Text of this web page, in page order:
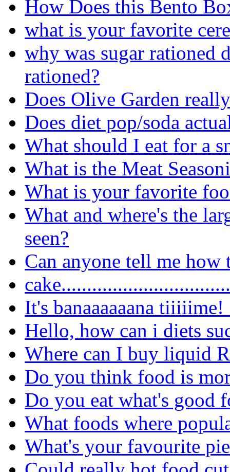
How Does this Bento
what is your favorite
why was sugar rationed
rationed?
Does Olive Garden
Does diet pop/soda
What should I eat for a
What is the Meat
What is your favorite
What and where's the
seen?
Can anyone tell me how
It's banaaaaaana tiiiiime!
Hello, how can i diets
Where can I buy liquid
Do you think food is
Do you eat what's good
What foods where
What's your favourite